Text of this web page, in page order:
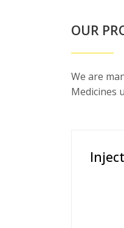
OUR
We are
Medicines